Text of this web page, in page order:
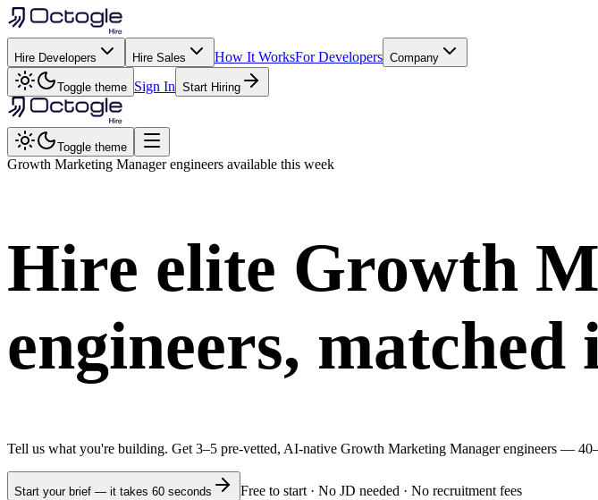
Hire Developers Hire Sales How It WorksFor Developers Company
Toggle theme Sign In Start Hiring
Toggle theme
Growth Marketing Managerengineers available this week
Hire elite Growth
engineers, matched
Tell us what you're building. Get 3–5 pre-vetted, AI-native Growth Marketing Managerengineers —
Start your brief — it takes 60 seconds
Free to start · No JD needed · No recruitment fees